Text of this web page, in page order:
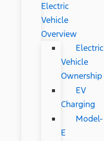
Electric
Vehicle
Overview
Electric
Vehicle
Ownership
EV
Charging
Model-
E